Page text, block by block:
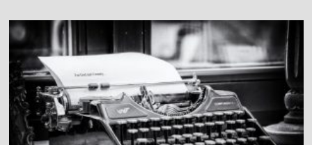
Celebrating
Christmas
Can
Be
Dangerous
—
in
Egypt